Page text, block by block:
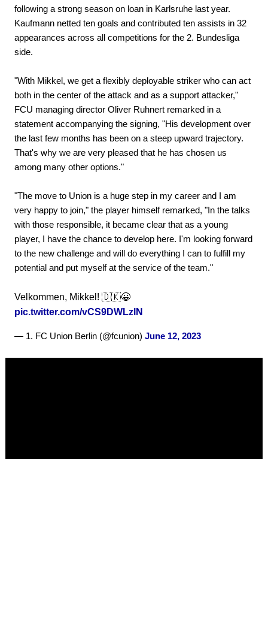
following a strong season on loan in Karlsruhe last year.
Kaufmann netted ten goals and contributed ten assists in 32
appearances across all competitions for the 2. Bundesliga
side.
"With Mikkel, we get a flexibly deployable striker who can act
both in the center of the attack and as a support attacker,"
FCU managing director Oliver Ruhnert remarked in a
statement accompanying the signing, "His development over
the last few months has been on a steep upward trajectory.
That's why we are very pleased that he has chosen us
among many other options."
"The move to Union is a huge step in my career and I am
very happy to join," the player himself remarked, "In the talks
with those responsible, it became clear that as a young
player, I have the chance to develop here. I'm looking forward
to the new challenge and will do everything I can to fulfill my
potential and put myself at the service of the team."
Velkommen, Mikkel! 🇩🇰😀
pic.twitter.com/vCS9DWLzlN
— 1. FC Union Berlin (@fcunion) June 12, 2023